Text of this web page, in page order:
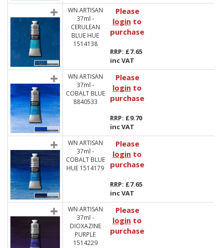
WN ARTISAN
37ml -
CERULEAN
BLUE HUE
1514138
Please
login to
purchase
RRP: £7.65
inc VAT
WN ARTISAN
37ml -
COBALT BLUE
8840533
Please
login to
purchase
RRP: £9.70
inc VAT
WN ARTISAN
37ml -
COBALT BLUE
HUE 1514179
Please
login to
purchase
RRP: £7.65
inc VAT
WN ARTISAN
37ml -
DIOXAZINE
PURPLE
1514229
Please
login to
purchase